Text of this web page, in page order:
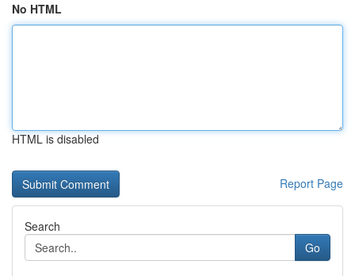
No HTML
HTML is disabled
Report Page
Search
Go